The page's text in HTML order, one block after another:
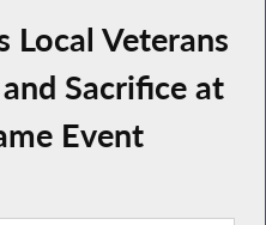
Local Veterans
Sacrifice at
Event